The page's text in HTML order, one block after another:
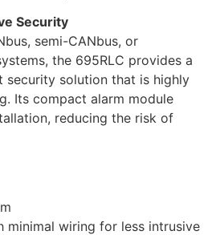
Security
semi-CANbus, or
the 695RLC provides a
security solution that is highly
Its compact alarm module
reducing the risk of
minimal wiring for less intrusive